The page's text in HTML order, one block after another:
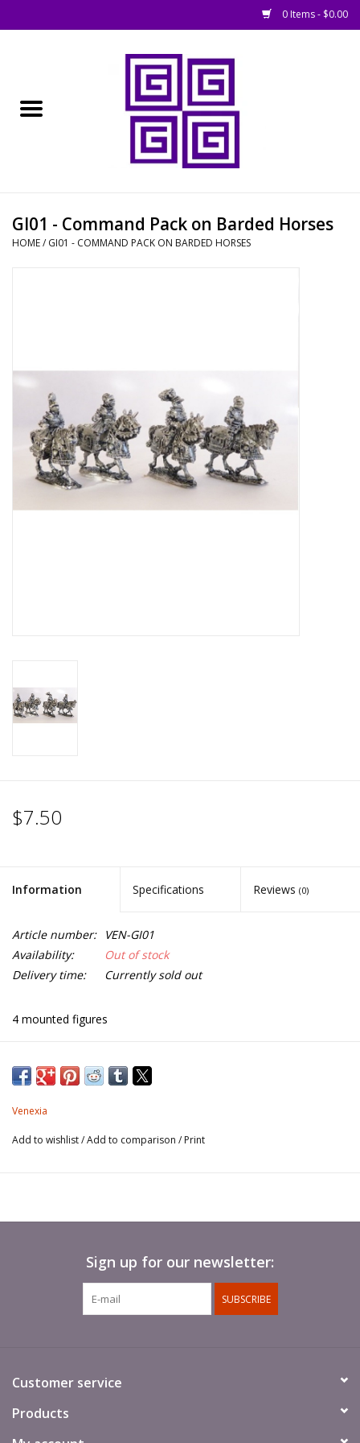
0 Items - $0.00
█ Books, Rules &
Magazines
█ Painting & Modelling
█ Terrain & Scenics
EVENT TICKETS
GI01 - Command Pack on Barded Horses
HOME/ GI01 - COMMAND PACK ON BARDED HORSES
$7.50
Information Specifications Reviews (0)
Article number:
VEN-GI01
Availability:
Out of stock
Delivery time:
Currently sold out
4 mounted figures
Venexia
Add to wishlist/Add to comparison / Print
Sign up for our newsletter:
SUBSCRIBE
Customer service
Products